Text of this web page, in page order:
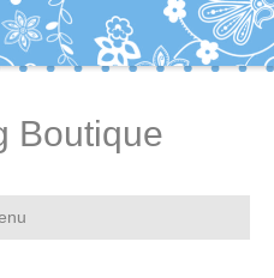
Boutique